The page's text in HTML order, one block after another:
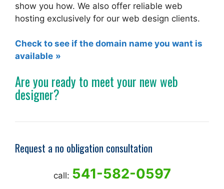
show you how. We also offer reliable web
hosting exclusively for our web design clients.
Check to see if the domain name you want is
available
Are you ready to meet your new web
designer?
Request a no obligation consultation
call: 541-582-0597